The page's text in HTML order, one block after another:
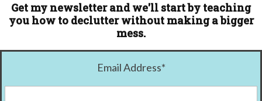
Get my newsletter and we'll start by teaching
you how to declutter without making a bigger
mess.
Email Address*